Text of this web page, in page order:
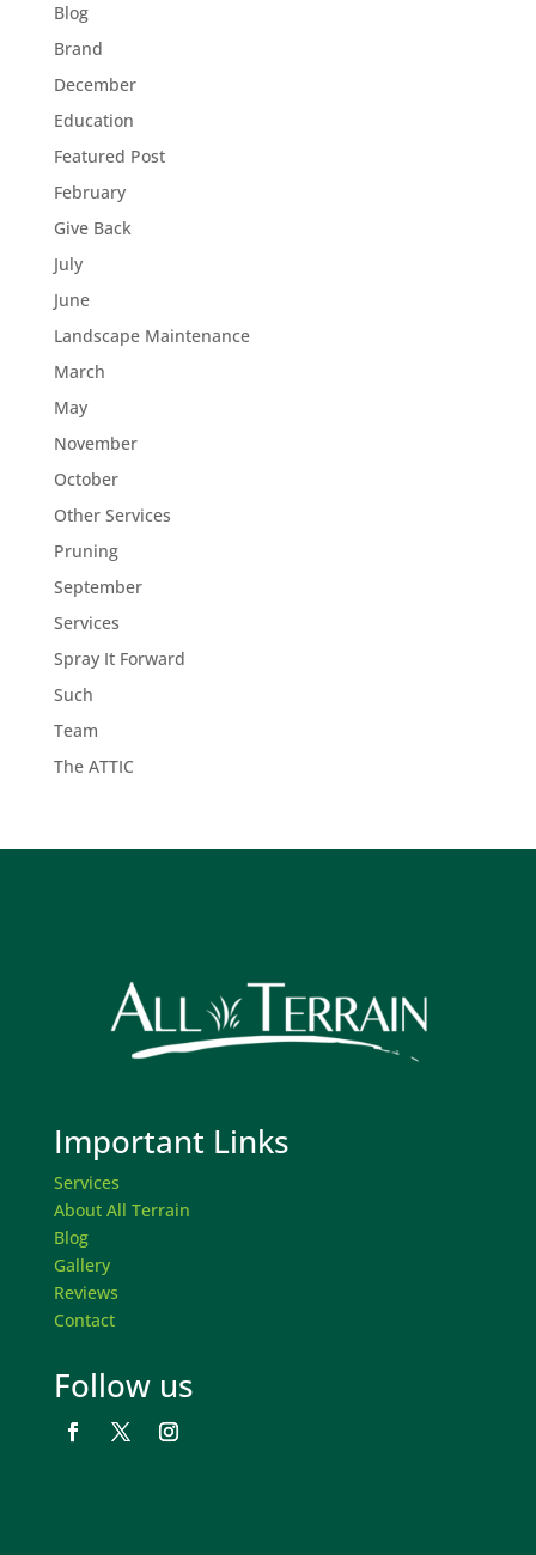
Blog
Brand
December
Education
Featured Post
February
Give Back
July
June
Landscape Maintenance
March
May
November
October
Other Services
Pruning
September
Services
Spray It Forward
Such
Team
The ATTIC
Important Links
Services
About All Terrain
Blog
Gallery
Reviews
Contact
Follow us